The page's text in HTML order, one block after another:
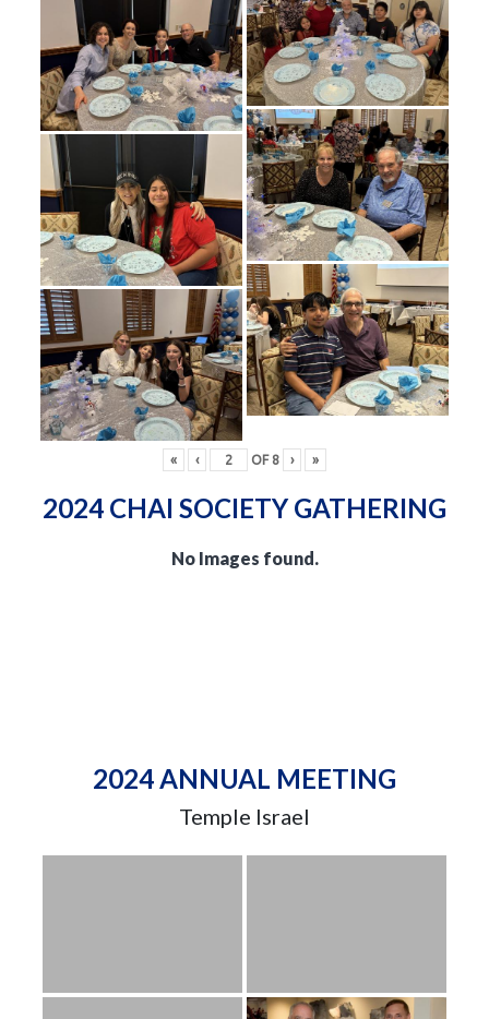
« ‹ OF 8 › »
2024 CHAI SOCIETY GATHERING
No Images found.
2024 ANNUAL MEETING
Temple Israel